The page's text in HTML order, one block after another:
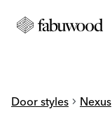
Door styles chevron_right Nexus